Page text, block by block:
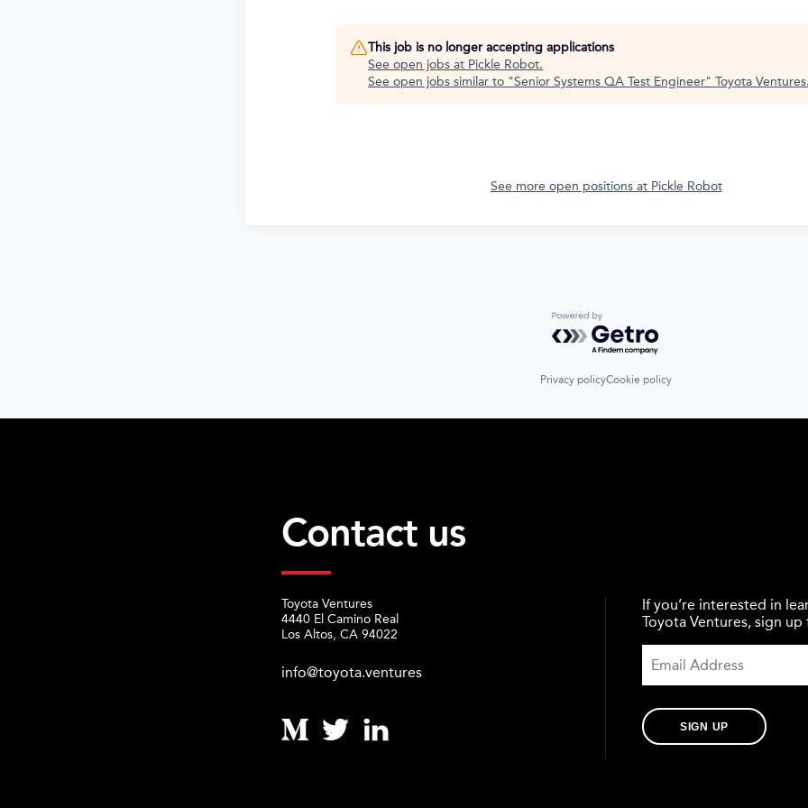
This job is no longer accepting applications
See open jobs at Pickle Robot.
See open jobs similar to "Senior Systems QA Test Engineer" Toyota Ventures
See more open positions at Pickle Robot
Powered by Getro.com
Privacy policyCookie policy
Contact us
Toyota Ventures
4440 El Camino Real
Los Altos, CA 94022
info@toyota.ventures
If you’re interested in
Toyota Ventures, sign
SIGN UP